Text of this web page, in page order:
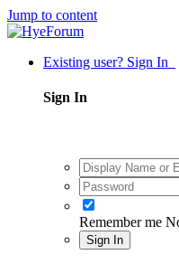
Jump to content
Existing user? Sign In
Sign In
Remember me
Sign In